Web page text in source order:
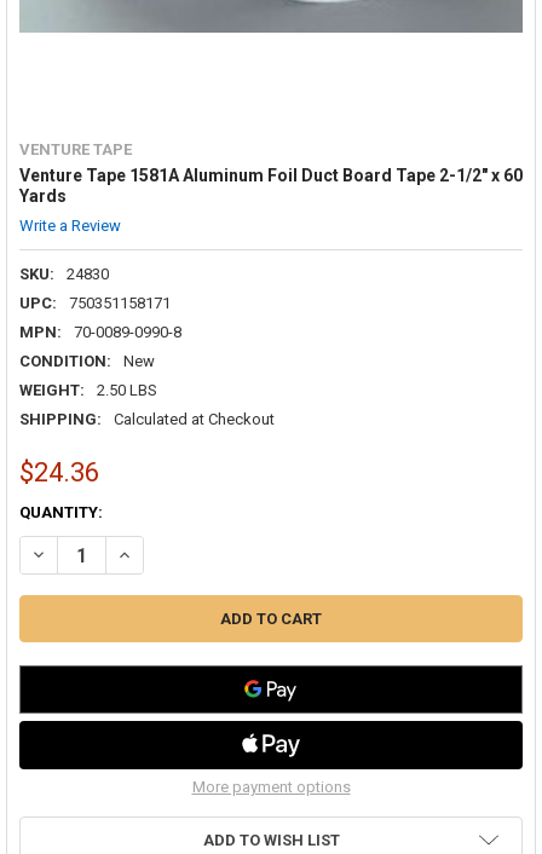
VENTURE TAPE
Venture Tape 1581A Aluminum Foil Duct Board Tape 2-1/2" x 60
Yards
Write a Review
SKU:
24830
UPC:
750351158171
MPN:
70-0089-0990-8
CONDITION:
New
WEIGHT:
2.50 LBS
SHIPPING:
Calculated at Checkout
$24.36
CURRENT
STOCK:
QUANTITY:
DECREASE QUANTITY OF VENTURE TAPE 1581A ALUMINUM FOIL
INCREASE QUANTITY OF VENTURE TAPE 1581A
More payment options
ADD TO WISH LIST